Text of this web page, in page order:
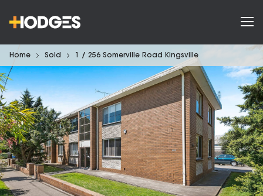
Home Sold 1 / 256 Somerville Road Kingsville